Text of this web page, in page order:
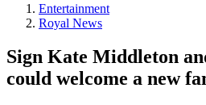
Entertainment
Royal News
Sign Kate Middleton
could welcome a new